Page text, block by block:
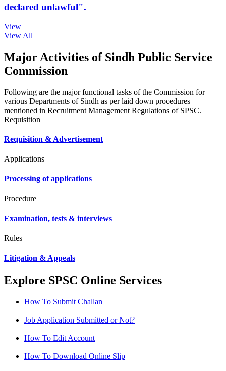
declared unlawful".
View
View All
Major Activities of Sindh Public Service
Commission
Following are the major functional tasks of the Commission for
various Departments of Sindh as per laid down procedures
mentioned in Recruitment Management Regulations of SPSC.
Requisition
Requisition & Advertisement
Applications
Processing of applications
Procedure
Examination, tests & interviews
Rules
Litigation & Appeals
Explore SPSC Online Services
How To Submit Challan
Job Application Submitted or Not?
How To Edit Account
How To Download Online Slip